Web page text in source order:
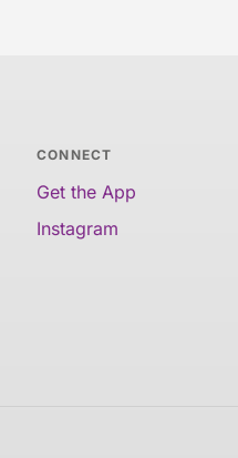
CONNECT
Get the App
Instagram